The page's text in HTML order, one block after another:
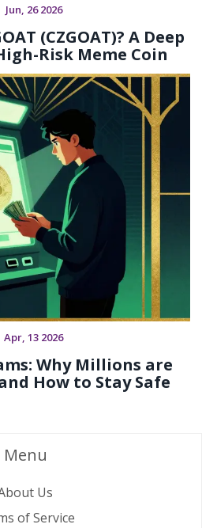
Jun, 26 2026
(CZGOAT)? A Deep
Risk Meme Coin
Apr, 13 2026
Why Millions are
How to Stay Safe
Menu
Us
of Service